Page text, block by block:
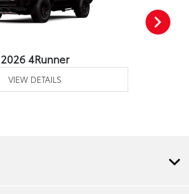
2026 4Runner
VIEW DETAILS